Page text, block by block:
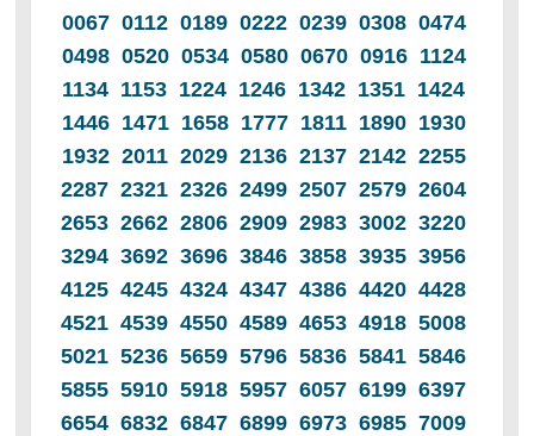
0067 0112 0189 0222 0239 0308 0474
0498 0520 0534 0580 0670 0916 1124
1134 1153 1224 1246 1342 1351 1424
1446 1471 1658 1777 1811 1890 1930
1932 2011 2029 2136 2137 2142 2255
2287 2321 2326 2499 2507 2579 2604
2653 2662 2806 2909 2983 3002 3220
3294 3692 3696 3846 3858 3935 3956
4125 4245 4324 4347 4386 4420 4428
4521 4539 4550 4589 4653 4918 5008
5021 5236 5659 5796 5836 5841 5846
5855 5910 5918 5957 6057 6199 6397
6654 6832 6847 6899 6973 6985 7009